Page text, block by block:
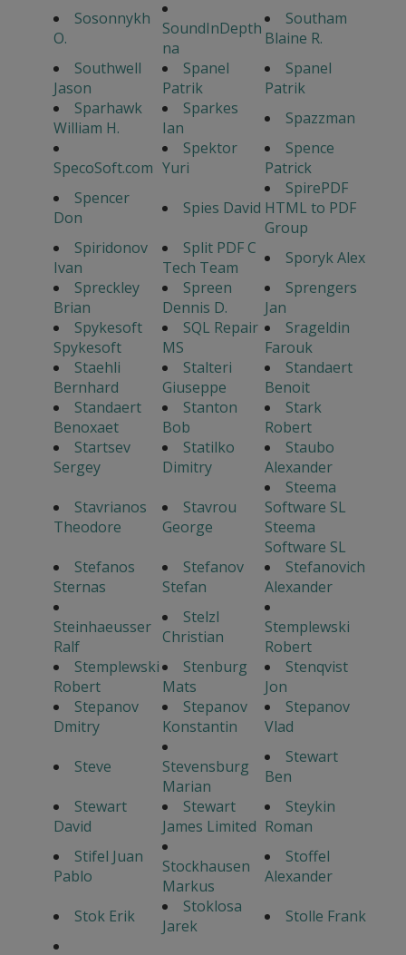
Sosonnykh
O.
SoundInDepth
na
Southam
Blaine R.
Southwell
Jason
Spanel
Patrik
Spanel
Patrik
Sparhawk
William H.
Sparkes
Ian
Spazzman
SpecoSoft.com
Spektor
Yuri
Spence
Patrick
Spencer
Don
Spies David
SpirePDF
HTML to PDF
Group
Spiridonov
Ivan
Split PDF C
Tech Team
Sporyk Alex
Spreckley
Brian
Spreen
Dennis D.
Sprengers
Jan
Spykesoft
Spykesoft
SQL Repair
MS
Srageldin
Farouk
Staehli
Bernhard
Stalteri
Giuseppe
Standaert
Benoit
Standaert
Benoxaet
Stanton
Bob
Stark
Robert
Startsev
Sergey
Statilko
Dimitry
Staubo
Alexander
Stavrianos
Theodore
Stavrou
George
Steema
Software SL
Steema
Software SL
Stefanos
Sternas
Stefanov
Stefan
Stefanovich
Alexander
Steinhaeusser
Ralf
Stelzl
Christian
Stemplewski
Robert
Stemplewski
Robert
Stenburg
Mats
Stenqvist
Jon
Stepanov
Dmitry
Stepanov
Konstantin
Stepanov
Vlad
Steve
Stevensburg
Marian
Stewart
Ben
Stewart
David
Stewart
James Limited
Steykin
Roman
Stifel Juan
Pablo
Stockhausen
Markus
Stoffel
Alexander
Stok Erik
Stoklosa
Jarek
Stolle Frank